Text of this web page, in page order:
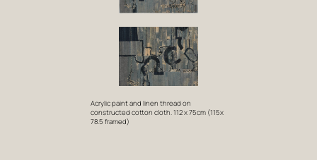
Acrylic paint and linen thread on
constructed cotton cloth. 112 x 75cm (115x
78.5 framed)